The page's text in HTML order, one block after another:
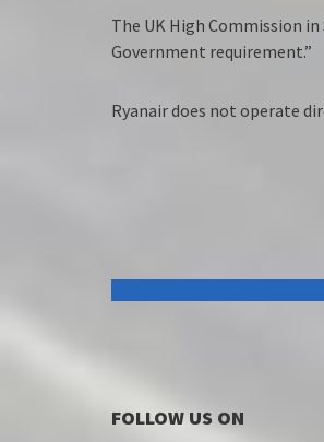
The UK High Commission
Government requirement.”
Ryanair does not operate
FOLLOW US ON